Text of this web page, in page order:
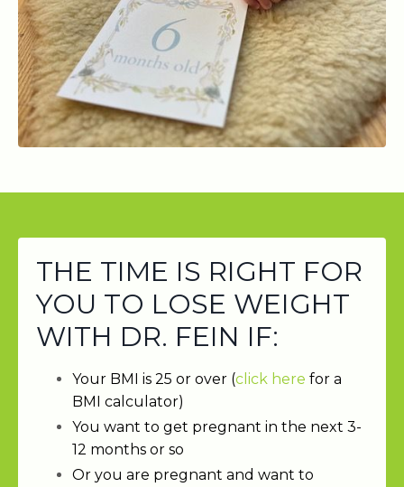
THE TIME IS RIGHT FOR
YOU TO LOSE WEIGHT
WITH DR. FEIN IF:
Your BMI is 25 or over (click here
BMI calculator)
You want to get pregnant in the next 3-
12 months or so
Or you are pregnant and want to
reduce risks related to excessive weight